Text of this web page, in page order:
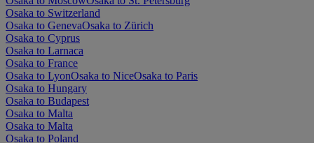
Osaka to Switzerland
Osaka to GenevaOsaka to Zürich
Osaka to Cyprus
Osaka to Larnaca
Osaka to France
Osaka to LyonOsaka to NiceOsaka to Paris
Osaka to Hungary
Osaka to Budapest
Osaka to Malta
Osaka to Malta
Osaka to Poland